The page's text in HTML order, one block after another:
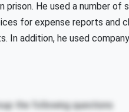
prison. He used a number
for expense reports and
In addition, he used
the following questions